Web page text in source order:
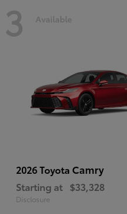
3 Available
2026 Toyota Camry
Starting at $33,328
Disclosure